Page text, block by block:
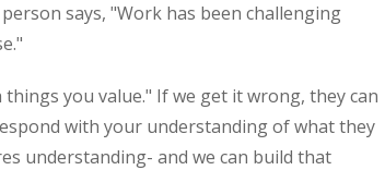
says, "Work has been challenging
you value." If we get it wrong, they can
with your understanding of what they
understanding- and we can build that